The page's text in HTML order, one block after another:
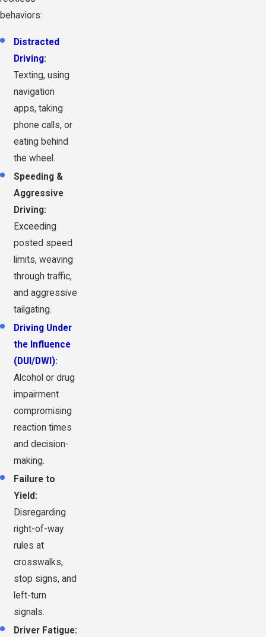
behaviors:
Distracted
Driving:
Texting, using
navigation
apps, taking
phone calls, or
eating behind
the wheel.
Speeding &
Aggressive
Driving:
Exceeding
posted speed
limits, weaving
through traffic,
and aggressive
tailgating.
Driving Under
the Influence
(DUI/DWI):
Alcohol or drug
impairment
compromising
reaction times
and decision-
making.
Failure to
Yield:
Disregarding
right-of-way
rules at
crosswalks,
stop signs, and
left-turn
signals.
Driver Fatigue: